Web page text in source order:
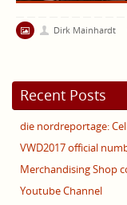
Dirk Mainhardt
Recent Posts
die nordreportage:
VWD2017 official
Merchandising Shop
Youtube Channel